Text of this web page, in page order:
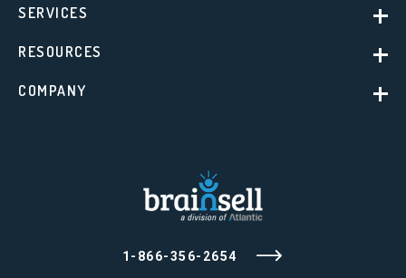
1-866-356-2654
SERVICES
RESOURCES
COMPANY